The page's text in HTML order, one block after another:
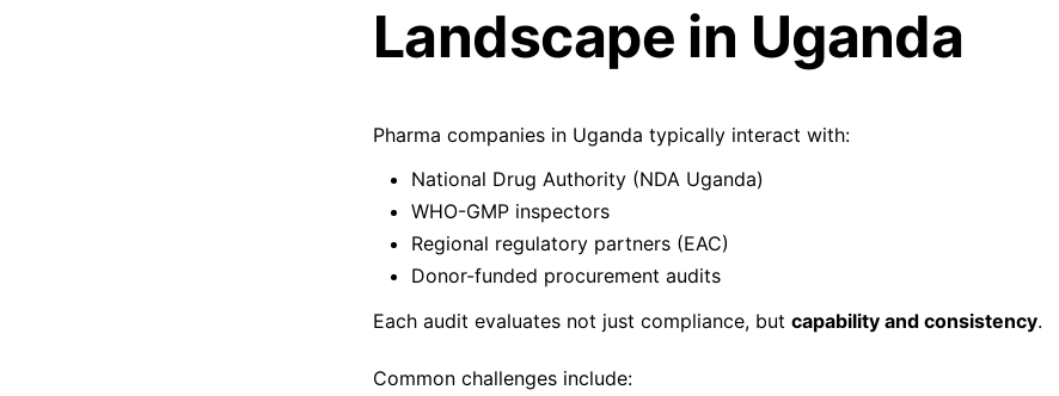
Landscape in Uganda
Pharma companies in Uganda typically interact with:
National Drug Authority (NDA Uganda)
WHO-GMP inspectors
Regional regulatory partners (EAC)
Donor-funded procurement audits
Each audit evaluates not just compliance, but capability and consistency.
Common challenges include: